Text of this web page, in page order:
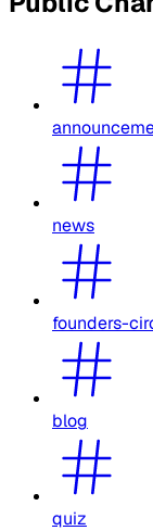
news
founders-
blog
quiz